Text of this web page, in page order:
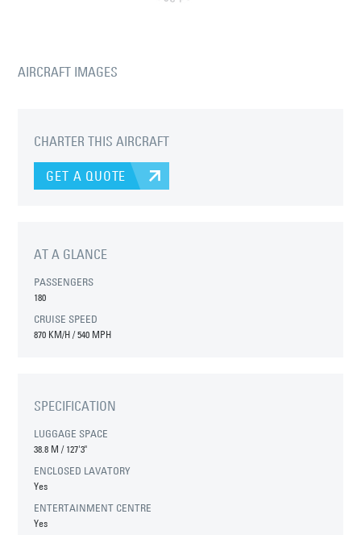
AIRCRAFT IMAGES
CHARTER THIS AIRCRAFT
GET A QUOTE
AT A GLANCE
PASSENGERS
180
CRUISE SPEED
870 KM/H / 540 MPH
SPECIFICATION
LUGGAGE SPACE
38.8 M/127'3"
ENCLOSED LAVATORY
Yes
ENTERTAINMENT CENTRE
Yes